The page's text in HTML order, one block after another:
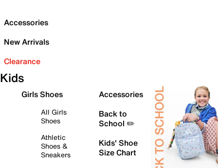
Accessories
New Arrivals
Clearance
Kids
Girls Shoes
All Girls
Shoes
Athletic
Shoes &
Sneakers
Accessories
Back to
School ✏️
Kids' Shoe
Size Chart